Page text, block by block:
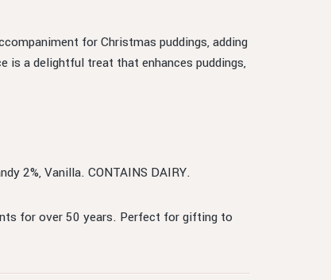
for Christmas puddings, adding
is a delightful treat that enhances puddings,
2%, Vanilla. CONTAINS DAIRY.
for over 50 years. Perfect for gifting to